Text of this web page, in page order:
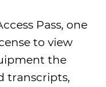
Pass, one
to view
the
transcripts,